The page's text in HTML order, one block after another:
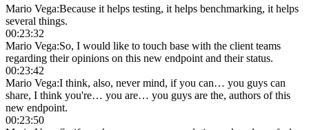
Mario Vega:Because it helps testing, it helps benchmarking, it helps
several things.
00:23:32
Mario Vega:So, I would like to touch base with the client teams
regarding their opinions on this new endpoint and their status.
00:23:42
Mario Vega:I think, also, never mind, if you can… you guys can
share, I think you're… you are… you guys are the, authors of this
new endpoint.
00:23:50